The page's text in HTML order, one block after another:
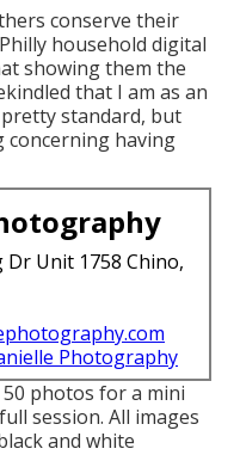
conserve their
household digital
showing them the
that I am as an
standard, but
having
Dr Unit 1758 Chino,
Photography
photos for a mini
session. All images
and white